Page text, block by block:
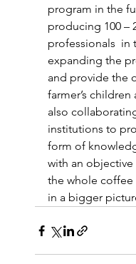
program in the
producing 100 –
professionals  in
expanding the
and provide the
farmer’s
also
institutions to
form of
with an
the whole
in a bigger